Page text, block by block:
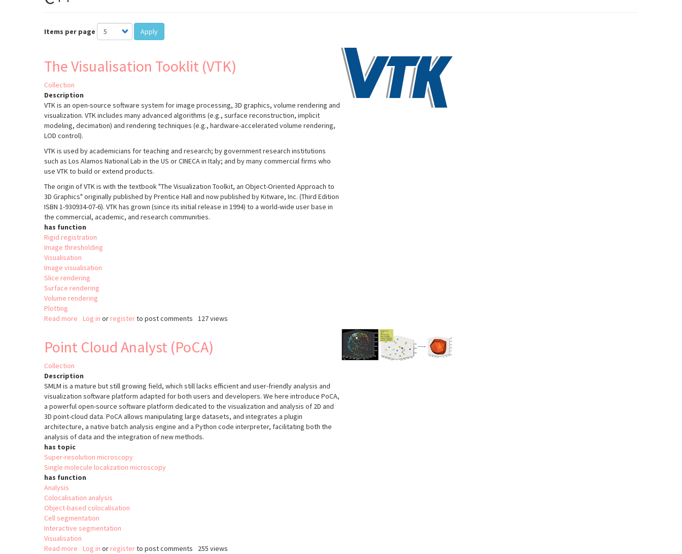
Items per page Apply
The Visualisation Tooklit (VTK)
Collection
Description
VTK is an open-source software system for image processing, 3D graphics, volume rendering and
visualization. VTK includes many advanced algorithms (e.g., surface reconstruction, implicit
modeling, decimation) and rendering techniques (e.g., hardware-accelerated volume rendering,
LOD control).
VTK is used by academicians for teaching and research; by government research institutions
such as Los Alamos National Lab in the US or CINECA in Italy; and by many commercial firms who
use VTK to build or extend products.
The origin of VTK is with the textbook "The Visualization Toolkit, an Object-Oriented Approach to
3D Graphics" originally published by Prentice Hall and now published by Kitware, Inc. (Third Edition
ISBN 1-930934-07-6). VTK has grown (since its initial release in 1994) to a world-wide user base in
the commercial, academic, and research communities.
has function
Rigid registration
Image thresholding
Visualisation
Image visualisation
Slice rendering
Surface rendering
Volume rendering
Plotting
Read more about
Tooklit
Log in or registerto post comments 127 views
Point Cloud Analyst (PoCA)
Collection
Description
SMLM is a mature but still growing field, which still lacks efficient and user-friendly analysis and
visualization software platform adapted for both users and developers. We here introduce PoCA,
a powerful open-source software platform dedicated to the visualization and analysis of 2D and
3D point-cloud data. PoCA allows manipulating large datasets, and integrates a plugin
architecture, a native batch analysis engine and a Python code interpreter, facilitating both the
analysis of data and the integration of new methods.
has topic
Super-resolution microscopy
Single molecule localization microscopy
has function
Analysis
Colocalisation analysis
Object-based colocalisation
Cell segmentation
Interactive segmentation
Visualisation
Read more about
Log in or registerto post comments 255 views